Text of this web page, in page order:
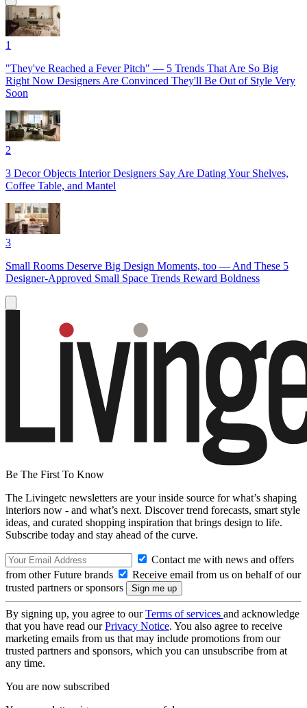
1
"They've Reached a Fever Pitch" — 5 Trends That Are So Big
Right Now Designers Are Convinced They'll Be Out of Style Very
Soon
2
3 Decor Objects Interior Designers Say Are Dating Your Shelves,
Coffee Table, and Mantel
3
Small Rooms Deserve Big Design Moments, too — And These 5
Designer-Approved Small Space Trends Reward Boldness
Be The First To Know
The Livingetc newsletters are your inside source for what’s shaping
interiors now - and what’s next. Discover trend forecasts, smart style
ideas, and curated shopping inspiration that brings design to life.
Subscribe today and stay ahead of the curve.
Contact me with news and offers
from other Future brands
Receive email from us on behalf of our
trusted partners or sponsors
By signing up, you agree to ourTerms of services and acknowledge
that you have read ourPrivacy Notice. You also agree to receive
marketing emails from us that may include promotions from our
trusted partners and sponsors, which you can unsubscribe from at
any time.
You are now subscribed